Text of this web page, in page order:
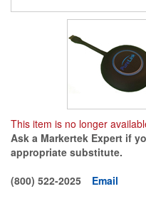
This item is no longer
Ask a Markertek Expert if
appropriate substitute.
(800) 522-2025
Email